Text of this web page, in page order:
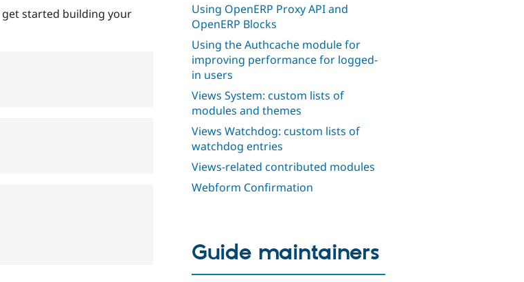
Using OpenERP Proxy API and
OpenERP Blocks
Using the Authcache module for
improving performance for logged-
in users
Views System: custom lists of
modules and themes
Views Watchdog: custom lists of
watchdog entries
Views-related contributed modules
Webform Confirmation
started building your
Guide maintainers